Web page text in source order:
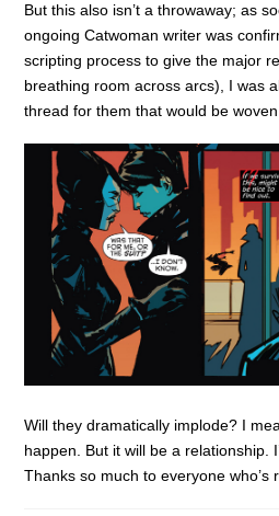
But this also isn’t a throwaway; as
ongoing Catwoman writer was
scripting process to give the major
breathing room across arcs), I was
thread for them that would be
Will they dramatically implode? I
happen. But it will be a relationship.
Thanks so much to everyone who’s